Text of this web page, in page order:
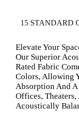
15 STANDARD
Elevate Your
Our Superior
Rated Fabric
Colors, Allowing
Absorption And
Offices,
Acoustically